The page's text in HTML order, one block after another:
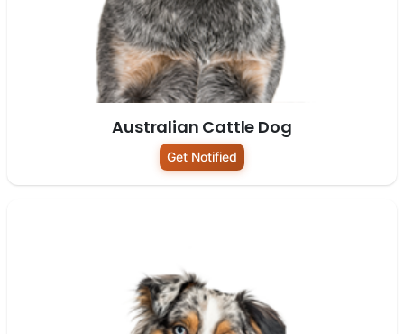
Australian Cattle Dog
Get Notified